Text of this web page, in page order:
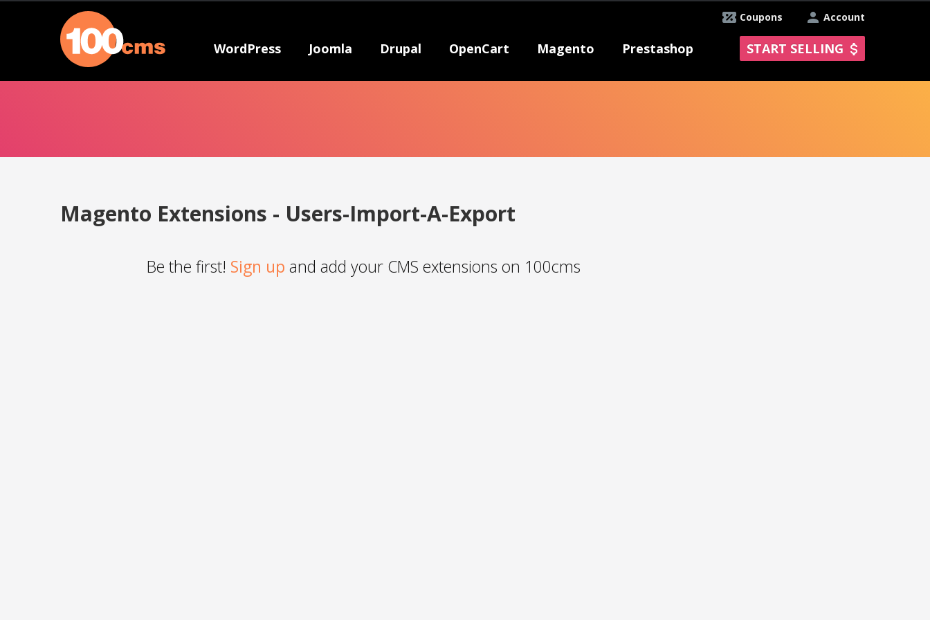
Account
Coupons
WordPress Joomla Drupal OpenCart Magento Prestashop START SELLING
Magento Extensions - Users-Import-A-Export
Be the first! Sign up and add your CMS extensions on 100cms